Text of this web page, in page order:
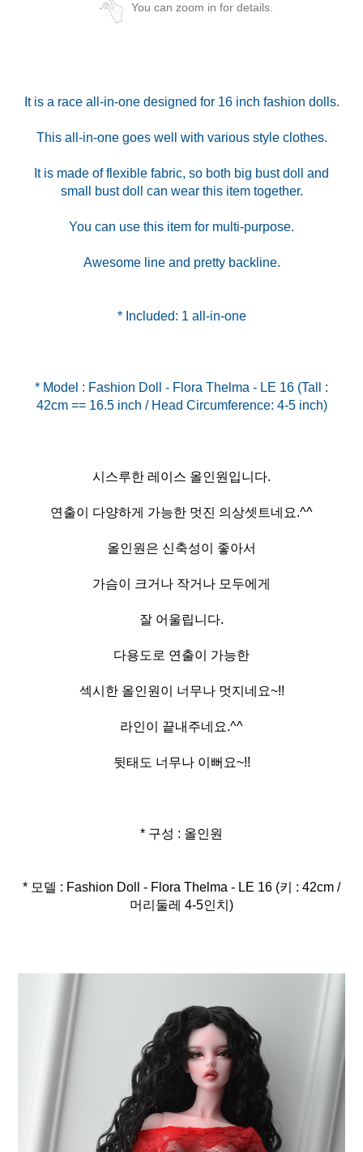
You can zoom in for details.
It is a race all-in-one designed for 16 inch fashion dolls.
This all-in-one goes well with various style clothes.
It is made of flexible fabric, so both big bust doll and
small bust doll can wear this item together.
You can use this item for multi-purpose.
Awesome line and pretty backline.
* Included: 1 all-in-one
* Model : Fashion Doll - Flora Thelma - LE 16 (Tall :
42cm == 16.5 inch / Head Circumference: 4-5 inch)
시스루한 레이스 올인원입니다.
연출이 다양하게 가능한 멋진 의상셋트네요.^^
올인원은 신축성이 좋아서
가슴이 크거나 작거나 모두에게
잘 어울립니다.
다용도로 연출이 가능한
섹시한 올인원이 너무나 멋지네요~!!
라인이 끝내주네요.^^
뒷태도 너무나 이뻐요~!!
* 구성 : 올인원
* 모델 : Fashion Doll - Flora Thelma - LE 16 (키 : 42cm /
머리둘레 4-5인치)